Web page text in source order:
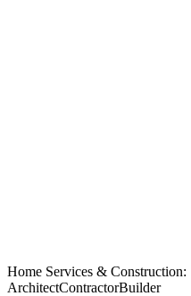
Home Services & Construction:
ArchitectContractorBuilder